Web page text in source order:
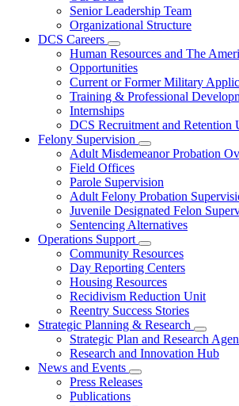
Us
Senior Leadership Team
Organizational Structure
DCS Careers
Subnavigation
toggle
for
DCS
Careers
Human Resources and The
Opportunities
Current or Former Military
Training & Professional
Internships
DCS Recruitment and Retention
Felony Supervision
Subnavigation
toggle
Felony
Supervision
Adult Misdemeanor Probation
Field Offices
Parole Supervision
Adult Felony Probation
Juvenile Designated Felon
Sentencing Alternatives
Operations Support
Subnavigation
toggle
for
Operations
Support
Community Resources
Day Reporting Centers
Housing Resources
Recidivism Reduction Unit
Reentry Success Stories
Strategic Planning & Research
toggle
for
Strategic Plan and Research
Research and Innovation Hub
News and Events
Subnavigation
toggle
Press Releases
Publications